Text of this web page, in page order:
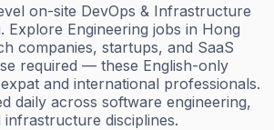
on-site DevOps & Infrastructure
Explore Engineering jobs in Hong
companies, startups, and SaaS
required — these English-only
and international professionals.
daily across software engineering,
infrastructure disciplines.